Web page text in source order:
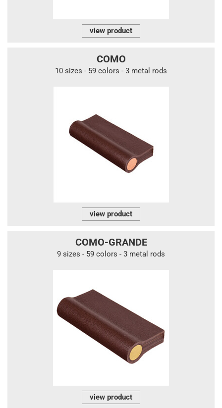
view product
COMO
10 sizes - 59 colors - 3 metal rods
view product
COMO-GRANDE
9 sizes - 59 colors - 3 metal rods
view product